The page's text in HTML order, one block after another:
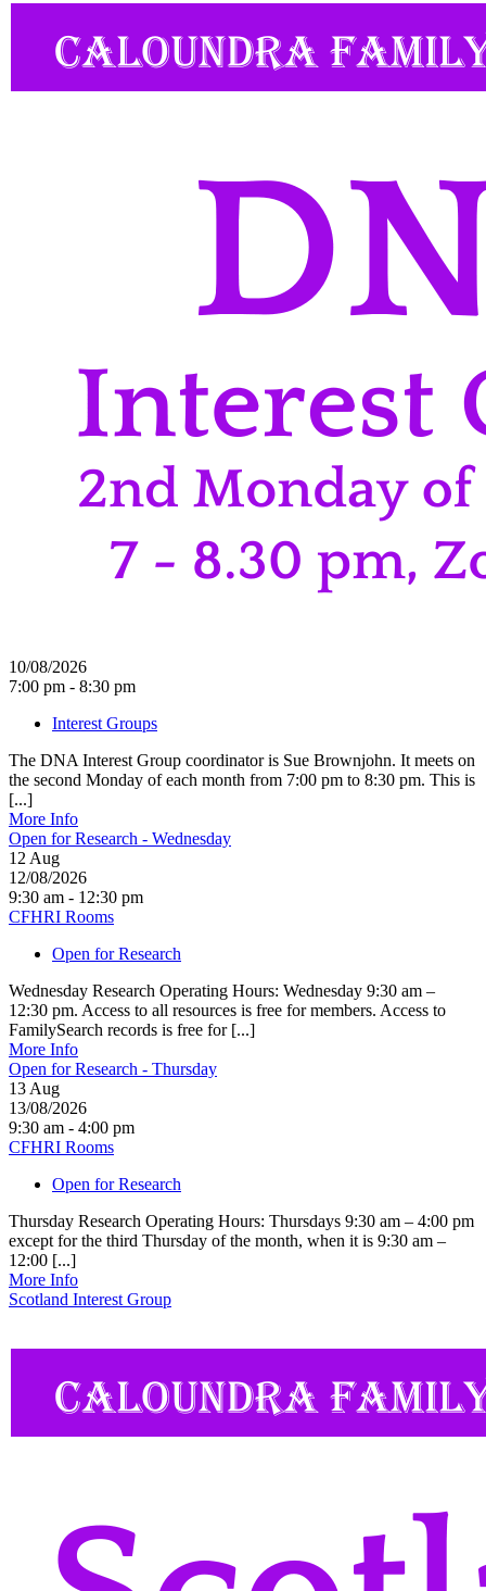
10/08/2026
7:00 pm - 8:30 pm
Interest Groups
The DNA Interest Group coordinator is Sue Brownjohn. It meets on
the second Monday of each month from 7:00 pm to 8:30 pm. This is
[...]
More Info
Open for Research - Wednesday
12 Aug
12/08/2026
9:30 am - 12:30 pm
CFHRI Rooms
Open for Research
Wednesday Research Operating Hours: Wednesday 9:30 am –
12:30 pm. Access to all resources is free for members. Access to
FamilySearch records is free for [...]
More Info
Open for Research - Thursday
13 Aug
13/08/2026
9:30 am - 4:00 pm
CFHRI Rooms
Open for Research
Thursday Research Operating Hours: Thursdays 9:30 am – 4:00 pm
except for the third Thursday of the month, when it is 9:30 am –
12:00 [...]
More Info
Scotland Interest Group